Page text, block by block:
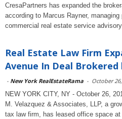
CresaPartners has expanded the
according to Marcus Rayner,
commercial real estate service
Real Estate Law Firm
Avenue In Deal
- New York RealEstateRama - October
NEW YORK CITY, NY - October 26,
M. Velazquez & Associates, LLP, a
tax law firm, has leased office space